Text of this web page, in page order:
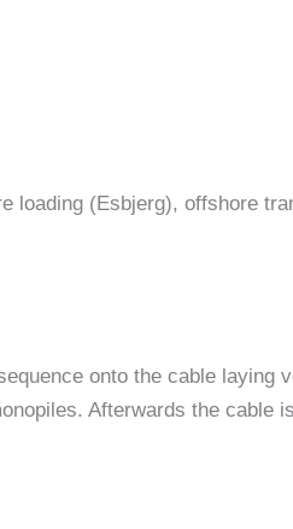
loading (Esbjerg), offshore
onto the cable laying
Afterwards the cable